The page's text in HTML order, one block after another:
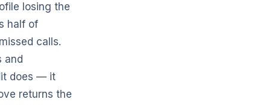
losing the
half of
calls.
and
does — it
returns the